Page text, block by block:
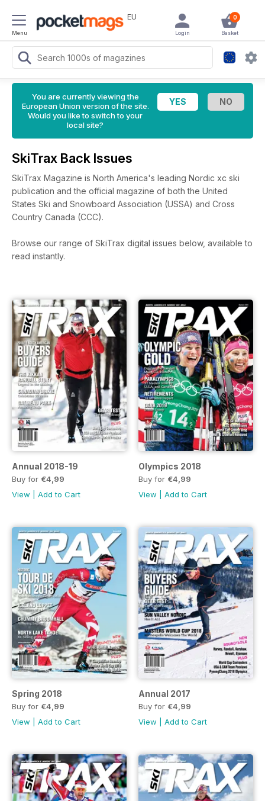
Menu
EU 0
Basket
Login
You are currently viewing the
European Union version of the site.
Would you like to switch to your
local site?
SkiTrax Back Issues
SkiTrax Magazine is North America's leading Nordic xc ski
publication and the official magazine of both the United
States Ski and Snowboard Association (USSA) and Cross
Country Canada (CCC).
Browse our range of SkiTrax digital issues below, available to
read instantly.
Annual 2018-19
Buy for €4,99
View
Add to Cart
Olympics 2018
Buy for €4,99
View
Add to Cart
Spring 2018
Buy for €4,99
View
Add to Cart
Annual 2017
Buy for €4,99
View
Add to Cart